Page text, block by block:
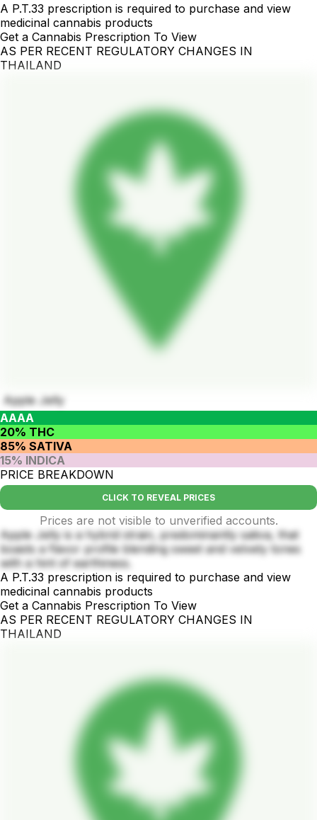
A P.T.33 prescription is required to purchase and view
medicinal cannabis products
Get a Cannabis Prescription To View
AS PER RECENT REGULATORY CHANGES IN
THAILAND
Apple Jelly
AAAA
20% THC
85% SATIVA
15% INDICA
PRICE BREAKDOWN
CLICK TO REVEAL PRICES
Prices are not visible to unverified accounts.
Apple Jelly is a hybrid strain, predominantly sativa, that
boasts a flavor profile blending sweet and velvety tones
with a hint of earthiness.
A P.T.33 prescription is required to purchase and view
medicinal cannabis products
Get a Cannabis Prescription To View
AS PER RECENT REGULATORY CHANGES IN
THAILAND